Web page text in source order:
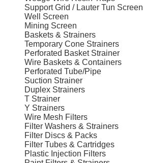
Support Grid / Lauter Tun Screen
Well Screen
Mining Screen
Baskets & Strainers
Temporary Cone Strainers
Perforated Basket Strainer
Wire Baskets & Containers
Perforated Tube/Pipe
Suction Strainer
Duplex Strainers
T Strainer
Y Strainers
Wire Mesh Filters
Filter Washers & Strainers
Filter Discs & Packs
Filter Tubes & Cartridges
Plastic Injection Filters